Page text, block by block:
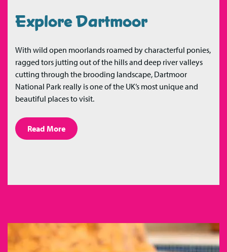
Explore Dartmoor
With wild open moorlands roamed by characterful ponies,
ragged tors jutting out of the hills and deep river valleys
cutting through the brooding landscape, Dartmoor
National Park really is one of the UK’s most unique and
beautiful places to visit.
Read More